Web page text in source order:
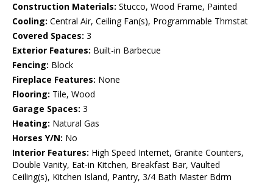
Construction Materials: Stucco, Wood Frame, Painted
Cooling: Central Air, Ceiling Fan(s), Programmable Thmstat
Covered Spaces: 3
Exterior Features: Built-in Barbecue
Fencing: Block
Fireplace Features: None
Flooring: Tile, Wood
Garage Spaces: 3
Heating: Natural Gas
Horses Y/N: No
Interior Features: High Speed Internet, Granite Counters,
Double Vanity, Eat-in Kitchen, Breakfast Bar, Vaulted
Ceiling(s), Kitchen Island, Pantry, 3/4 Bath Master Bdrm